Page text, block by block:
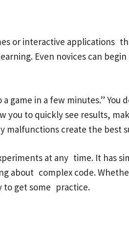
or interactive applications
Even novices can
game in a few minutes.”
you to quickly see results,
malfunctions create the best
at any time. It has
about complex code.
to get some practice.